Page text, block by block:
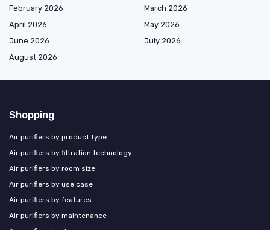
February 2026
March 2026
April 2026
May 2026
June 2026
July 2026
August 2026
Shopping
Air purifiers by product type
Air purifiers by filtration technology
Air purifiers by room size
Air purifiers by use case
Air purifiers by features
Air purifiers by maintenance